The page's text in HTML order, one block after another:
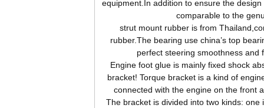
equipment.In addition to ensure the
comparable to the
strut mount rubber is from
rubber.The bearing use china’s top
perfect steering smoothness and
Engine foot glue is mainly fixed shock
bracket! Torque bracket is a kind of
connected with the engine on the front
The bracket is divided into two kinds: